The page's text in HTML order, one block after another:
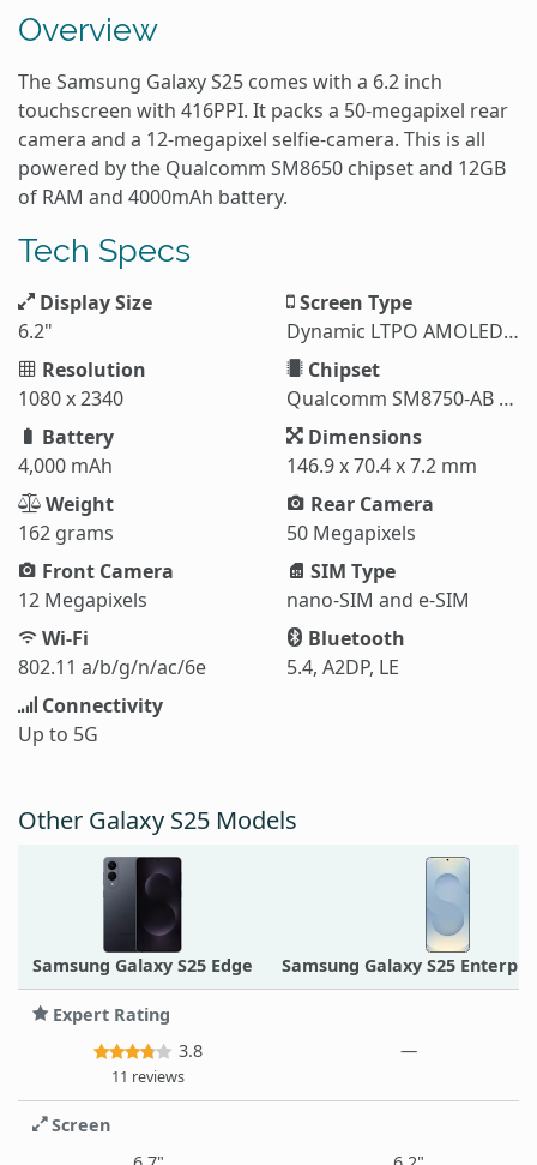
Overview
The Samsung Galaxy S25 comes with a 6.2 inch
touchscreen with 416PPI. It packs a 50-megapixel rear
camera and a 12-megapixel selfie-camera. This is all
powered by the Qualcomm SM8650 chipset and 12GB
of RAM and 4000mAh battery.
Tech Specs
Display Size
6.2"
Screen Type
Dynamic LTPO AMOLED 2X
Resolution
1080 x 2340
Chipset
Qualcomm SM8750-AB Snapdragon 8 Elite (3 nm)
Battery
4,000 mAh
Dimensions
146.9 x 70.4 x 7.2 mm
Weight
162 grams
Rear Camera
50 Megapixels
Front Camera
12 Megapixels
SIM Type
nano-SIM and e-SIM
Wi-Fi
802.11 a/b/g/n/ac/6e
Bluetooth
5.4, A2DP, LE
Connectivity
Up to 5G
Other Galaxy S25 Models
Samsung Galaxy S25 Edge Samsung Galaxy S25
Expert Rating
3.8
11 reviews
—
Screen